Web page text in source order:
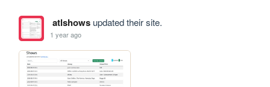
atlshowsupdated their site.
1 year ago